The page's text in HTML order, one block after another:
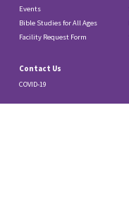
Events
Bible Studies for All Ages
Facility Request Form
Contact Us
COVID-19